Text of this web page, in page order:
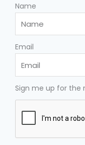
Name
Email
Sign me up for the